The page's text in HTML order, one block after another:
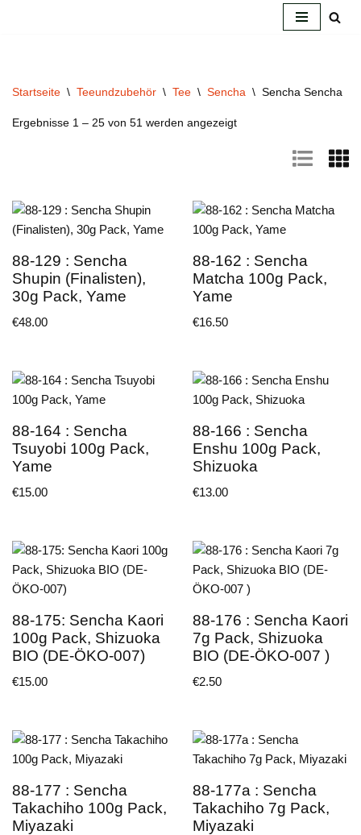
Startseite \ Teeundzubehör \ Tee \ Sencha \ Sencha Sencha
Ergebnisse 1 – 25 von 51 werden angezeigt
88-129 : Sencha
Shupin (Finalisten),
30g Pack, Yame
€48.00
88-162 : Sencha
Matcha 100g Pack,
Yame
€16.50
88-164 : Sencha
Tsuyobi 100g Pack,
Yame
€15.00
88-166 : Sencha
Enshu 100g Pack,
Shizuoka
€13.00
88-175: Sencha Kaori
100g Pack, Shizuoka
BIO (DE-ÖKO-007)
€15.00
88-176 : Sencha Kaori
7g Pack, Shizuoka
BIO (DE-ÖKO-007 )
€2.50
88-177 : Sencha
Takachiho 100g Pack,
Miyazaki
88-177a : Sencha
Takachiho 7g Pack,
Miyazaki